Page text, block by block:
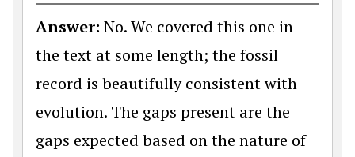
Answer: No. We covered this one in
the text at some length; the fossil
record is beautifully consistent with
evolution. The gaps present are the
gaps expected based on the nature of